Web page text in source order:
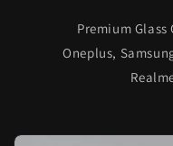
Premium
Oneplus,